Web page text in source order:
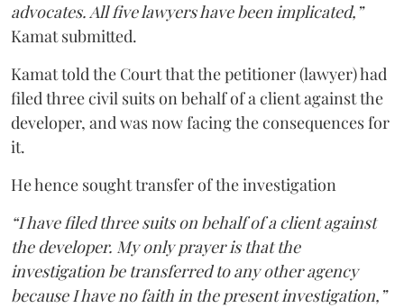
advocates. All five lawyers have been implicated,”
Kamat submitted.
Kamat told the Court that the petitioner (lawyer) had
filed three civil suits on behalf of a client against the
developer, and was now facing the consequences for
it.
He hence sought transfer of the investigation
“I have filed three suits on behalf of a client against
the developer. My only prayer is that the
investigation be transferred to any other agency
because I have no faith in the present investigation,”